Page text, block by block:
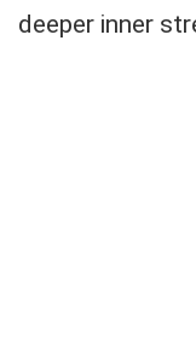
deeper inner